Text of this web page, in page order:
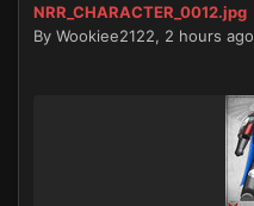
NRR_CHARACTER_0012.jpg
By Wookiee2122, 2 hours ago